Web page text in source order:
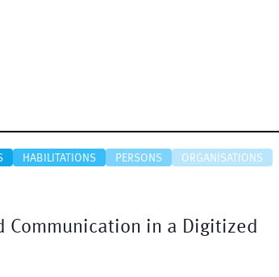
HABILITATIONS PERSONS ORGANISATIONS
Communication in a Digitized